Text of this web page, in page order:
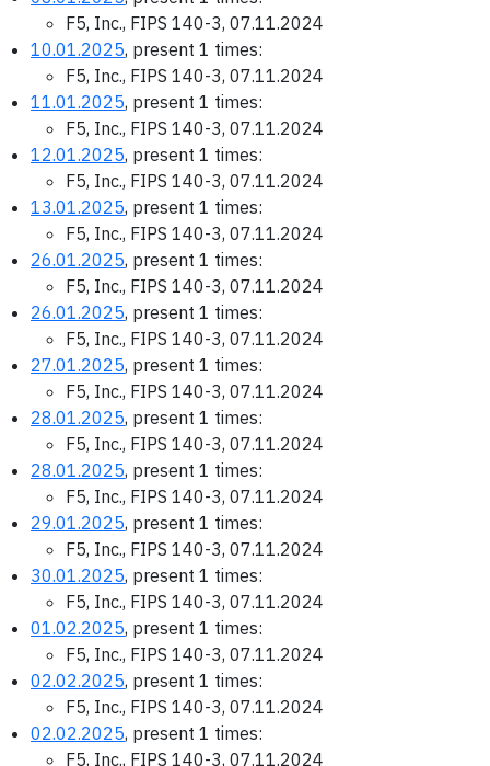
F5, Inc., FIPS 140-3, 07.11.2024
10.01.2025, present 1 times:
F5, Inc., FIPS 140-3, 07.11.2024
11.01.2025, present 1 times:
F5, Inc., FIPS 140-3, 07.11.2024
12.01.2025, present 1 times:
F5, Inc., FIPS 140-3, 07.11.2024
13.01.2025, present 1 times:
F5, Inc., FIPS 140-3, 07.11.2024
26.01.2025, present 1 times:
F5, Inc., FIPS 140-3, 07.11.2024
26.01.2025, present 1 times:
F5, Inc., FIPS 140-3, 07.11.2024
27.01.2025, present 1 times:
F5, Inc., FIPS 140-3, 07.11.2024
28.01.2025, present 1 times:
F5, Inc., FIPS 140-3, 07.11.2024
28.01.2025, present 1 times:
F5, Inc., FIPS 140-3, 07.11.2024
29.01.2025, present 1 times:
F5, Inc., FIPS 140-3, 07.11.2024
30.01.2025, present 1 times:
F5, Inc., FIPS 140-3, 07.11.2024
01.02.2025, present 1 times:
F5, Inc., FIPS 140-3, 07.11.2024
02.02.2025, present 1 times:
F5, Inc., FIPS 140-3, 07.11.2024
02.02.2025, present 1 times:
F5, Inc., FIPS 140-3, 07.11.2024